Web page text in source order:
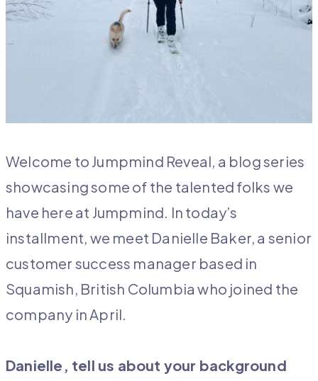
Welcome to Jumpmind Reveal, a blog series
showcasing some of the talented folks we
have here at Jumpmind. In today’s
installment, we meet Danielle Baker, a senior
customer success manager based in
Squamish, British Columbia who joined the
company in April.
Danielle, tell us about your background